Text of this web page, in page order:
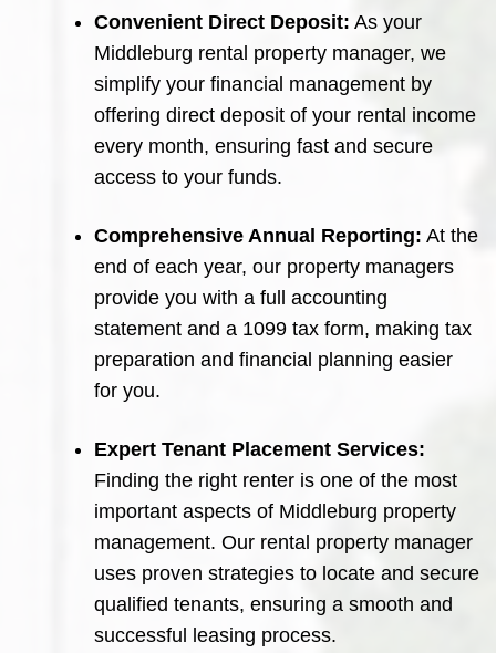
Convenient Direct Deposit: As your
Middleburg rental property manager, we
simplify your financial management by
offering direct deposit of your rental income
every month, ensuring fast and secure
access to your funds.
Comprehensive Annual Reporting: At the
end of each year, our property managers
provide you with a full accounting
statement and a 1099 tax form, making tax
preparation and financial planning easier
for you.
Expert Tenant Placement Services:
Finding the right renter is one of the most
important aspects of Middleburg property
management. Our rental property manager
uses proven strategies to locate and secure
qualified tenants, ensuring a smooth and
successful leasing process.